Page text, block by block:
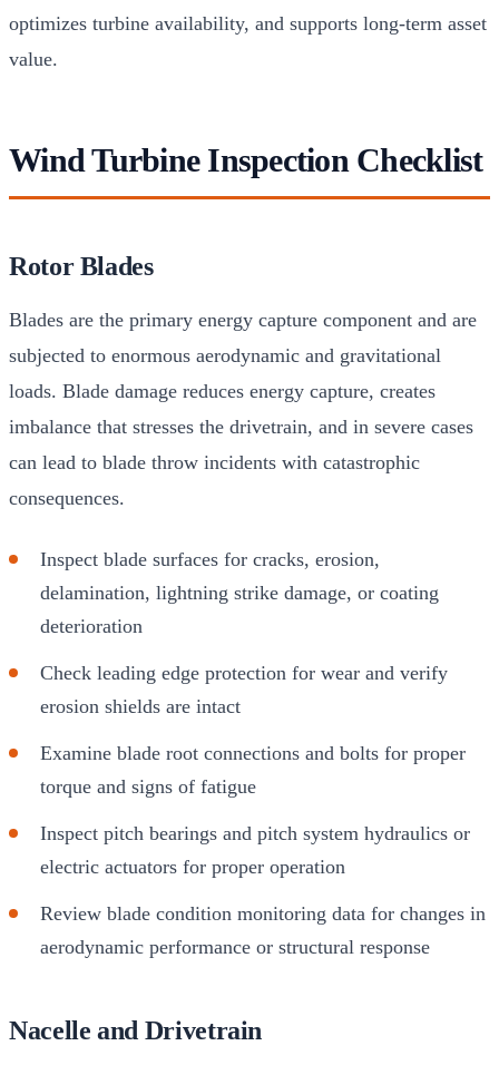
optimizes turbine availability, and supports long-term asset
value.
Wind Turbine Inspection Checklist
Rotor Blades
Blades are the primary energy capture component and are
subjected to enormous aerodynamic and gravitational
loads. Blade damage reduces energy capture, creates
imbalance that stresses the drivetrain, and in severe cases
can lead to blade throw incidents with catastrophic
consequences.
Inspect blade surfaces for cracks, erosion,
delamination, lightning strike damage, or coating
deterioration
Check leading edge protection for wear and verify
erosion shields are intact
Examine blade root connections and bolts for proper
torque and signs of fatigue
Inspect pitch bearings and pitch system hydraulics or
electric actuators for proper operation
Review blade condition monitoring data for changes in
aerodynamic performance or structural response
Nacelle and Drivetrain